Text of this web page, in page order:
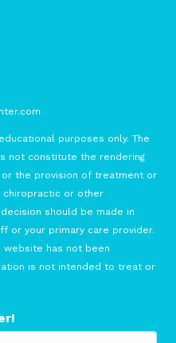
purposes only. The
not constitute the rendering
the provision of treatment or
chiropractic or other
should be made in
or your primary care provider.
website has not been
is not intended to treat or